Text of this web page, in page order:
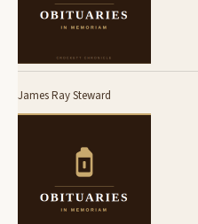
James Ray Steward